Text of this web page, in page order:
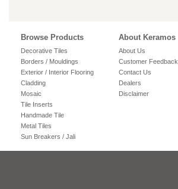
Browse Products
Decorative Tiles
Borders / Mouldings
Exterior / Interior Flooring
Cladding
Mosaic
Tile Inserts
Handmade Tile
Metal Tiles
Sun Breakers / Jali
About Keramos
About Us
Customer Feedback
Contact Us
Dealers
Disclaimer